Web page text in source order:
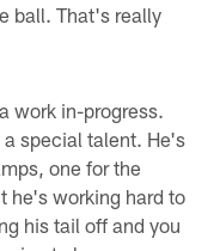
ball. That's really
work in-progress.
special talent. He's
one for the
he's working hard to
his tail off and you